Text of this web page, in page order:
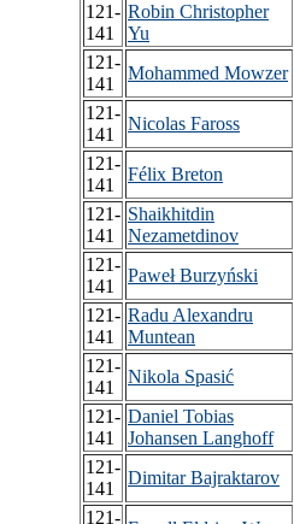
121-
141
Robin Christopher
Yu
121-
141
Mohammed Mowzer
121-
141
Nicolas Faross
121-
141
Félix Breton
121-
141
Shaikhitdin
Nezametdinov
121-
141
Paweł Burzyński
121-
141
Radu Alexandru
Muntean
121-
141
Nikola Spasić
121-
141
Daniel Tobias
Johansen Langhoff
121-
141
Dimitar Bajraktarov
121-